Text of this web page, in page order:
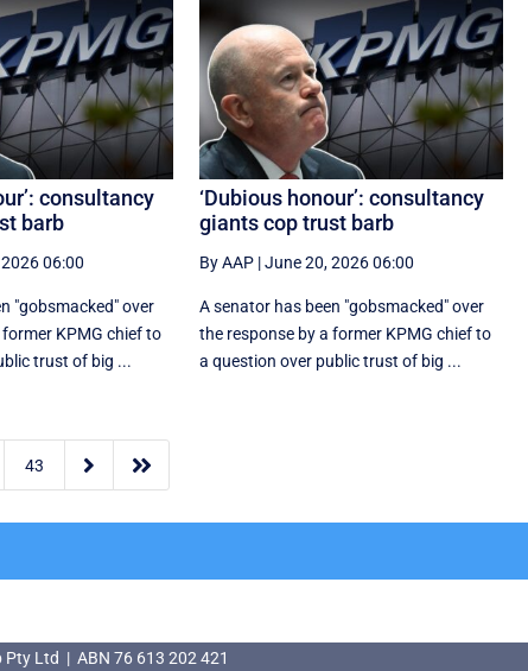
consultancy
barb
06:00
"gobsmacked" over
KPMG chief to
trust of big ...
‘Dubious honour’: consultancy
giants cop trust barb
By AAP|June 20, 2026 06:00
A senator has been "gobsmacked" over
the response by a former KPMG chief to
a question over public trust of big ...
43  
Pty Ltd | ABN 76 613 202 421